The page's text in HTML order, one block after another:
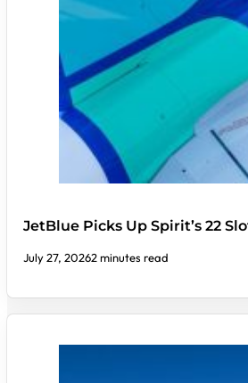
JetBlue Picks Up Spirit’s 22
July 27, 20262 minutes read